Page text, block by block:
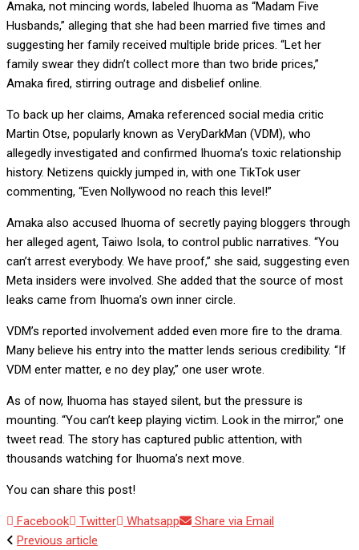
Amaka, not mincing words, labeled Ihuoma as “Madam Five
Husbands,” alleging that she had been married five times and
suggesting her family received multiple bride prices. “Let her
family swear they didn’t collect more than two bride prices,”
Amaka fired, stirring outrage and disbelief online.
To back up her claims, Amaka referenced social media critic
Martin Otse, popularly known as VeryDarkMan (VDM), who
allegedly investigated and confirmed Ihuoma’s toxic relationship
history. Netizens quickly jumped in, with one TikTok user
commenting, “Even Nollywood no reach this level!”
Amaka also accused Ihuoma of secretly paying bloggers through
her alleged agent, Taiwo Isola, to control public narratives. “You
can’t arrest everybody. We have proof,” she said, suggesting even
Meta insiders were involved. She added that the source of most
leaks came from Ihuoma’s own inner circle.
VDM’s reported involvement added even more fire to the drama.
Many believe his entry into the matter lends serious credibility. “If
VDM enter matter, e no dey play,” one user wrote.
As of now, Ihuoma has stayed silent, but the pressure is
mounting. “You can’t keep playing victim. Look in the mirror,” one
tweet read. The story has captured public attention, with
thousands watching for Ihuoma’s next move.
You can share this post!
Facebook Twitter Whatsapp
Share via Email
Previous article